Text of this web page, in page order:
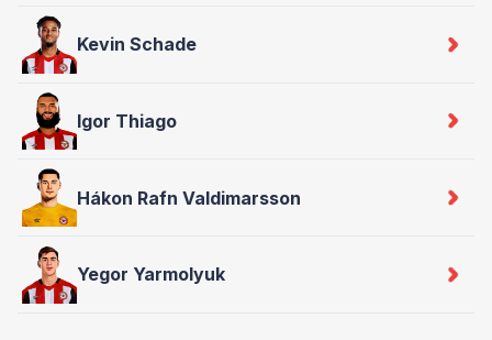
Kevin Schade
Igor Thiago
Hákon Rafn Valdimarsson
Yegor Yarmolyuk